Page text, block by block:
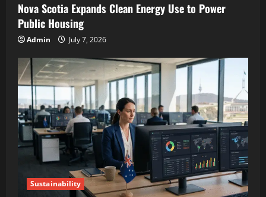
Nova Scotia Expands Clean Energy Use to Power
Public Housing
Admin July 7, 2026
Sustainability